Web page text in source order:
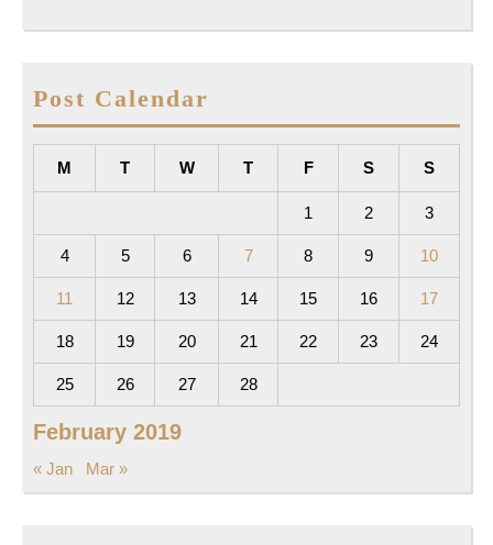
Post Calendar
February 2019
M T W T F S S
1 2 3
4 5 6 7 8 9 10
11 12 13 14 15 16 17
18 19 20 21 22 23 24
25 26 27 28
« Jan Mar »